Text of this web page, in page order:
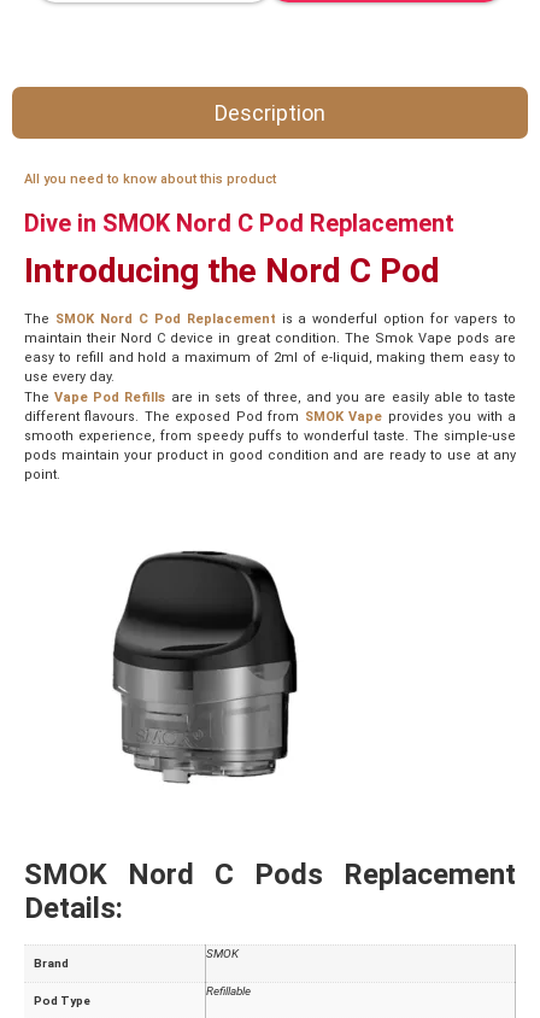
Description
All you need to know about this product
Dive in SMOK Nord C Pod Replacement
Introducing the Nord C Pod
The SMOK Nord C Pod Replacement is a wonderful option for vapers to
maintain their Nord C device in great condition. The Smok Vape pods are
easy to refill and hold a maximum of 2ml of e-liquid, making them easy to
use every day.
TheVape Pod Refills are in sets of three, and you are easily able to taste
different flavours. The exposed Pod from SMOK Vape provides you with a
smooth experience, from speedy puffs to wonderful taste. The simple-use
pods maintain your product in good condition and are ready to use at any
point.
SMOK Nord C Pods Replacement
Details:
Brand
SMOK
Pod Type
Refillable